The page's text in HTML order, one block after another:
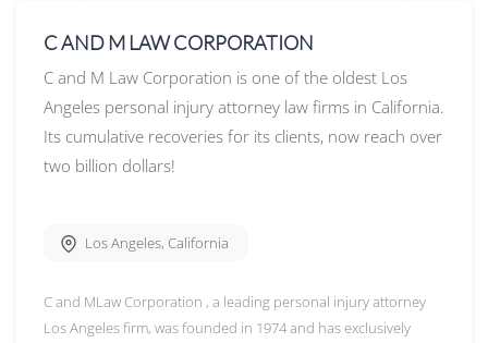
C AND M LAW CORPORATION
C and M Law Corporation is one of the oldest Los
Angeles personal injury attorney law firms in California.
Its cumulative recoveries for its clients, now reach over
two billion dollars!
Los Angeles, California
C and MLaw Corporation , a leading personal injury attorney
Los Angeles firm, was founded in 1974 and has exclusively